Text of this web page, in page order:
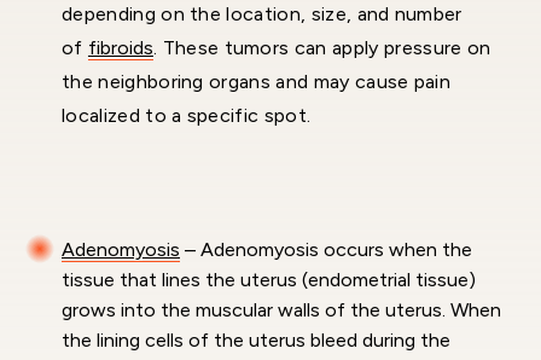
depending on the location, size, and number
of fibroids . These tumors can apply pressure on
the neighboring organs and may cause pain
localized to a specific spot.
Adenomyosis – Adenomyosis occurs when the
tissue that lines the uterus (endometrial tissue)
grows into the muscular walls of the uterus. When
the lining cells of the uterus bleed during the